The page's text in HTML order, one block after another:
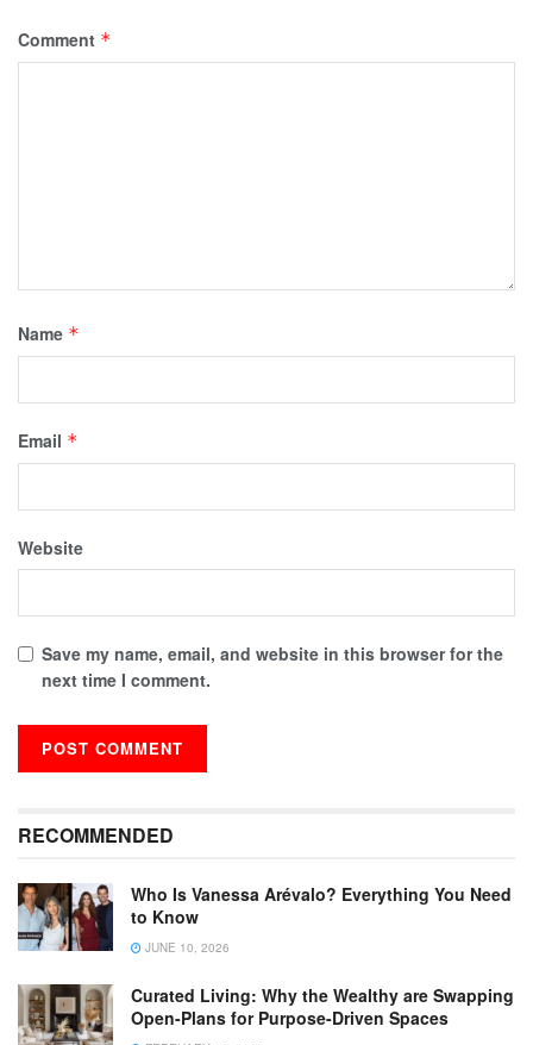
Comment *
Name *
Email *
Website
Save my name, email, and website in this browser for the
next time I comment.
RECOMMENDED
Who Is Vanessa Arévalo? Everything You Need
to Know
JUNE 10, 2026
Curated Living: Why the Wealthy are Swapping
Open-Plans for Purpose-Driven Spaces